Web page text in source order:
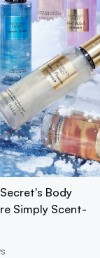
Body
Simply Scent-